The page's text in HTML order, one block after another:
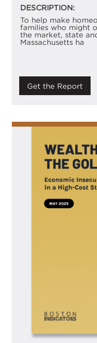
DESCRIPTION:
To help make
families who might
the market, state
Massachusetts ha
Get the Report